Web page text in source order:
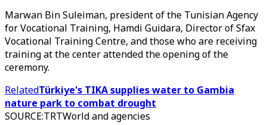
Marwan Bin Suleiman, president of the Tunisian Agency
for Vocational Training, Hamdi Guidara, Director of Sfax
Vocational Training Centre, and those who are receiving
training at the center attended the opening of the
ceremony.
RelatedTürkiye's TIKA supplies water to Gambia
nature park to combat drought
SOURCE:TRTWorld and agencies